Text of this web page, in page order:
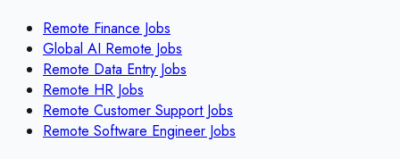
Remote Finance Jobs
Global AI Remote Jobs
Remote Data Entry Jobs
Remote HR Jobs
Remote Customer Support Jobs
Remote Software Engineer Jobs